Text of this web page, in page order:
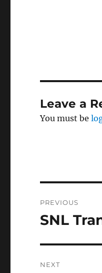
Leave a
You must be
PREVIOUS
Previous
SNL
NEXT